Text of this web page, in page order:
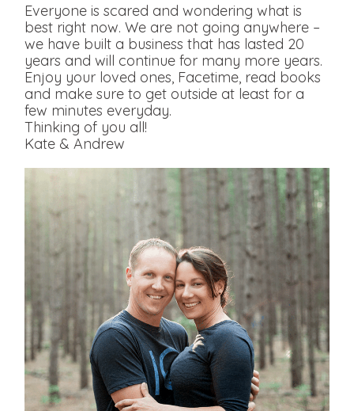
Everyone is scared and wondering what is
best right now. We are not going anywhere –
we have built a business that has lasted 20
years and will continue for many more years.
Enjoy your loved ones, Facetime, read books
and make sure to get outside at least for a
few minutes everyday.
Thinking of you all!
Kate & Andrew